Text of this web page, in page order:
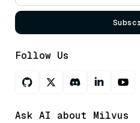
Follow Us
Ask AI about Milvus